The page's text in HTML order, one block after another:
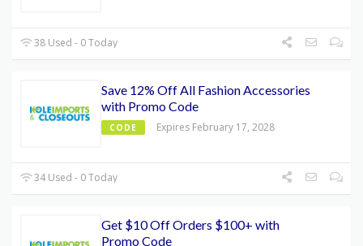
38 Used - 0 Today
Save 12% Off All Fashion Accessories
with Promo Code
CODE Expires February 17, 2028
34 Used - 0 Today
Get $10 Off Orders $100+ with
Promo Code